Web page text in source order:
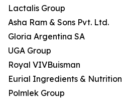
Lactalis Group
Asha Ram & Sons Pvt. Ltd.
Gloria Argentina SA
UGA Group
Royal VIVBuisman
Eurial Ingredients & Nutrition
Polmlek Group